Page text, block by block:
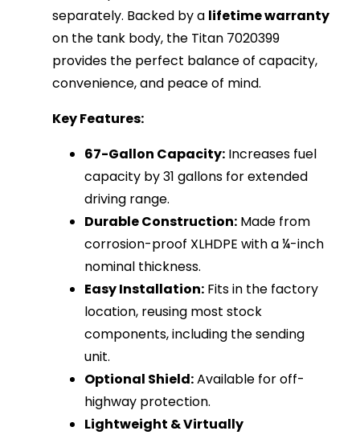
separately. Backed by a lifetime warranty
on the tank body, the Titan 7020399
provides the perfect balance of capacity,
convenience, and peace of mind.
Key Features:
67-Gallon Capacity: Increases fuel
capacity by 31 gallons for extended
driving range.
Durable Construction: Made from
corrosion-proof XLHDPE with a ¼-inch
nominal thickness.
Easy Installation: Fits in the factory
location, reusing most stock
components, including the sending
unit.
Optional Shield:Available for off-
highway protection.
Lightweight & Virtually